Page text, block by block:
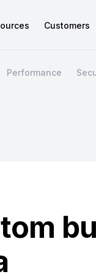
Customers
Performance